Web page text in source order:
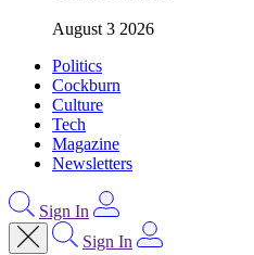
August 3 2026
Politics
Cockburn
Culture
Tech
Magazine
Newsletters
Sign In
Sign In